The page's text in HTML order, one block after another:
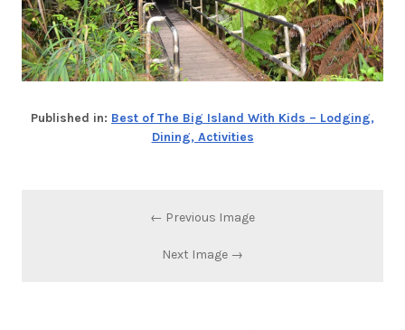
Published in: Best of The Big Island With Kids – Lodging,
Dining, Activities
← Previous Image
Next Image →